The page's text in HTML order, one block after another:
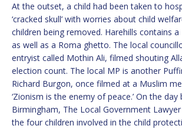
At the outset, a child had been taken to
‘cracked skull’ with worries about child
children being removed. Harehills contains
as well as a Roma ghetto. The local
entryist called Mothin Ali, filmed shouting
election count. The local MP is another
Richard Burgon, once filmed at a Muslim
‘Zionism is the enemy of peace.’ On the
Birmingham, The Local Government
the four children involved in the child